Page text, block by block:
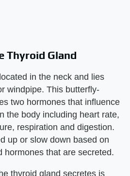
Thyroid Gland
in the neck and lies
windpipe. This butterfly-
two hormones that influence
the body including heart rate,
respiration and digestion.
up or slow down based on
hormones that are secreted.
thyroid gland secretes is